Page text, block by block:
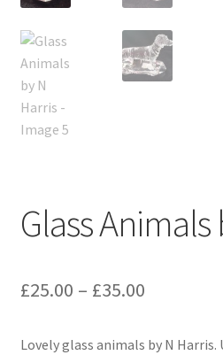
Glass
£25.00 – £35.00Price
Lovely glass animals by N Harris.